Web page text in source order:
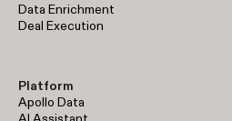
Data Enrichment
Deal Execution
Platform
Apollo Data